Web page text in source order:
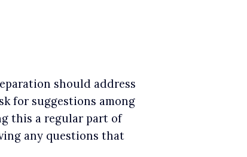
should address
for suggestions among
this a regular part of
any questions that